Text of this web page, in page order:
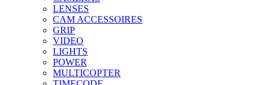
LENSES
CAM ACCESSOIRES
GRIP
VIDEO
LIGHTS
POWER
MULTICOPTER